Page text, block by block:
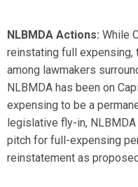
NLBMDA Actions: While
reinstating full expensing,
among lawmakers
NLBMDA has been on
expensing to be a
legislative fly-in,
pitch for full-expensing
reinstatement as